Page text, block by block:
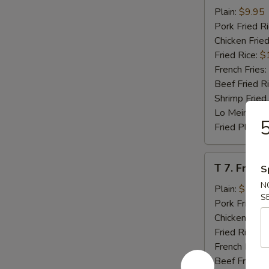
Beef
Teriyaki
(4)
Plain: $9.95
Pork Fried
Chicken
Fried Rice:
French Fries:
Beef Fried
Shrimp
Lo Mein:
Fried
Fried
Baby
Shrimp
T 7. Fried
Plain: $7.95
Pork Fried
Chicken Fried
Fried Rice:
French Fries:
Beef Fried